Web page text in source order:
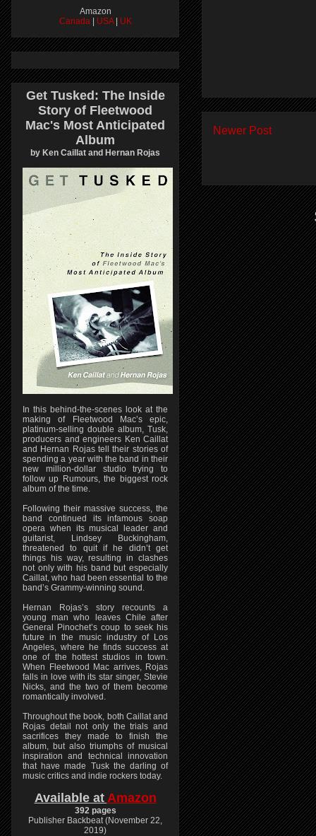
Newer Post
Amazon
Canada
USA UK
Get Tusked: The Inside
Story of Fleetwood
Mac's Most Anticipated
Album
by Ken Caillat and Hernan Rojas
In this behind-the-scenes look at the
making of Fleetwood Mac’s epic,
platinum-selling double album, Tusk,
producers and engineers Ken Caillat
and Hernan Rojas tell their stories of
spending a year with the band in their
new million-dollar studio trying to
follow up Rumours, the biggest rock
album of the time.
Following their massive success, the
band continued its infamous soap
opera when its musical leader and
guitarist, Lindsey Buckingham,
threatened to quit if he didn’t get
things his way, resulting in clashes
not only with his band but especially
Caillat, who had been essential to the
band’s Grammy-winning sound.
Hernan Rojas’s story recounts a
young man who leaves Chile after
General Pinochet’s coup to seek his
future in the music industry of Los
Angeles, where he finds success at
one of the hottest studios in town.
When Fleetwood Mac arrives, Rojas
falls in love with its star singer, Stevie
Nicks, and the two of them become
romantically involved.
Throughout the book, both Caillat and
Rojas detail not only the trials and
sacrifices they made to finish the
album, but also triumphs of musical
inspiration and technical innovation
that have made Tusk the darling of
music critics and indie rockers today.
Available at Amazon
392 pages
Publisher Backbeat (November 22,
2019)